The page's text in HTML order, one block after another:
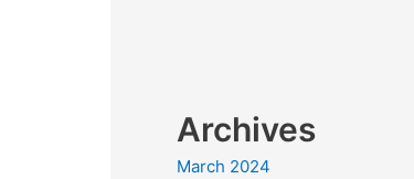
Archives
March 2024